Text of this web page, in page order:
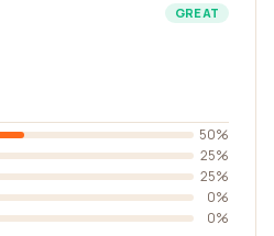
GREAT
50%
25%
25%
0%
0%